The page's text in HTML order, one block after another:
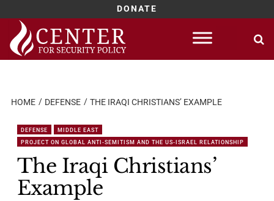
DONATE
Skip
content
HOME DEFENSE THE IRAQI CHRISTIANS’ EXAMPLE
DEFENSE
MIDDLE EAST
PROJECT ON GLOBAL ANTI-SEMITISM AND THE US-ISRAEL RELATIONSHIP
The Iraqi Christians’
Example